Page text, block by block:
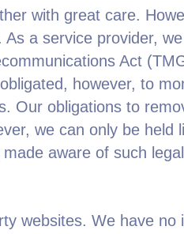
with great care.
a service provider,
Act
however, to
Our obligations to
we can only be
aware of such
websites. We have